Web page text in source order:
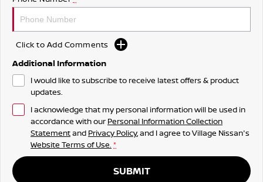
Click to Add Comments
Additional Information
I would like to subscribe to receive latest offers & product
updates.
I acknowledge that my personal information will be used in
accordance with our Personal Information Collection
Statementand Privacy Policy, and I agree toVillage Nissan's
Website Terms of Use. *
SUBMIT